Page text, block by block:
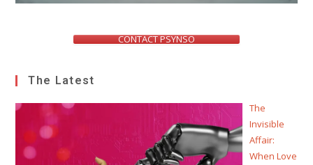
CONTACT PSYNSO
The Latest
The
Invisible
Affair:
When Love